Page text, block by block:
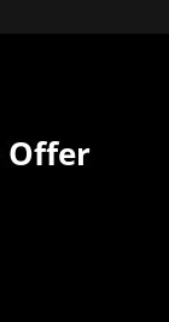
Offer